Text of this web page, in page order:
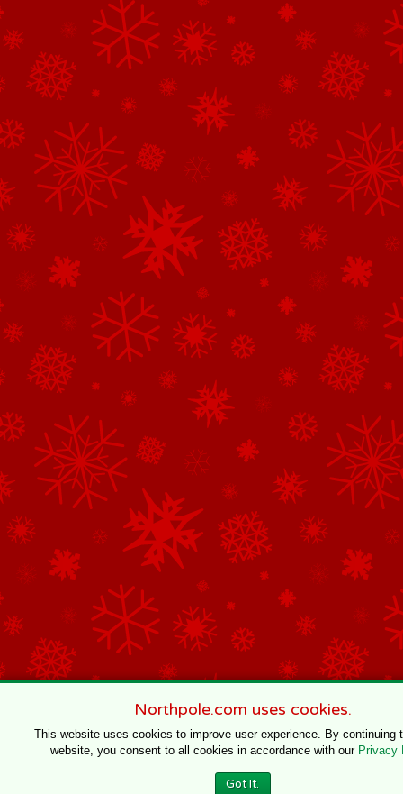
Northpole.com uses cookies.
This website uses cookies to improve user experience. By continuing
website, you consent to all cookies in accordance with our Privacy
Got It.